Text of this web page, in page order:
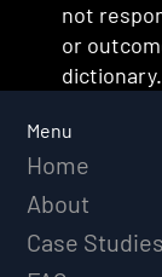
not
or
dictionary.
Menu
Home
About
Case Studies